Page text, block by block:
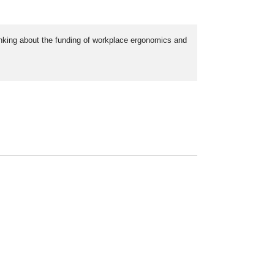
about the funding of workplace ergonomics and